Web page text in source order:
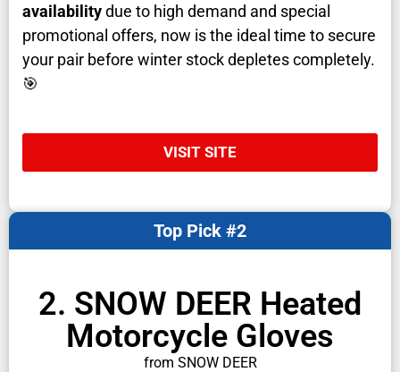
availabilitydue to high demand and special
promotional offers, now is the ideal time to secure
your pair before winter stock depletes completely.
🎯
VISIT SITE
2. SNOW DEER Heated
Motorcycle Gloves
from SNOW DEER
Top Pick #2